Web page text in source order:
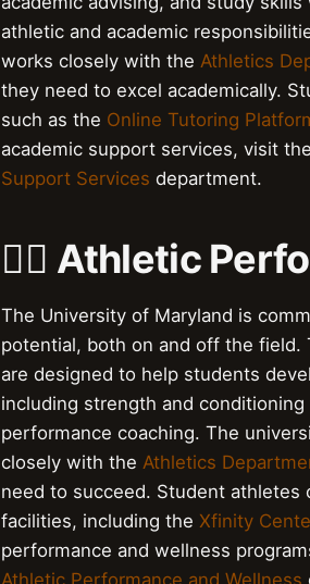
athletic and academic
works closely with the Athletics
they need to excel academically.
such as the Online Tutoring
academic support services, visit the
Support Services department.
🏋️‍♀️ Athletic
The University of Maryland is
potential, both on and off the
are designed to help students
including strength and
performance coaching. The
closely with the Athletics
need to succeed. Student
facilities, including the Xfinity
performance and wellness